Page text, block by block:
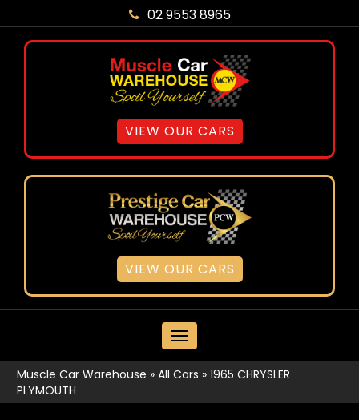
02 9553 8965
VIEW OUR CARS
VIEW OUR CARS
MENU
Muscle Car Warehouse » All Cars » 1965 CHRYSLER
PLYMOUTH